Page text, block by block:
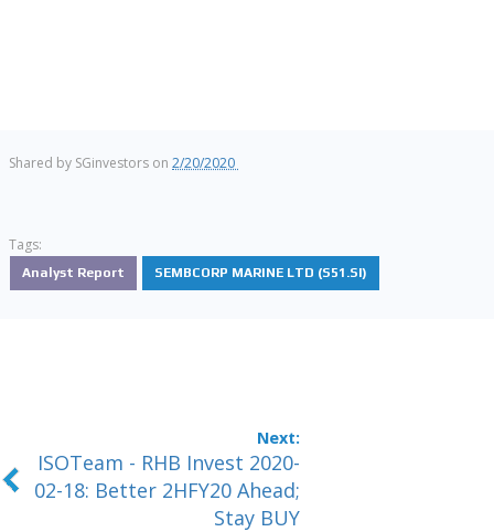
Shared by SGinvestors on 2/20/2020
Tags:
Analyst Report SEMBCORP MARINE LTD (S51.SI)
ISOTeam - RHB Invest 2020-
02-18: Better 2HFY20 Ahead;
Stay BUY